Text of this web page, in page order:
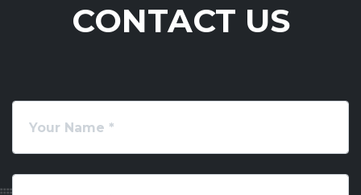
CONTACT US